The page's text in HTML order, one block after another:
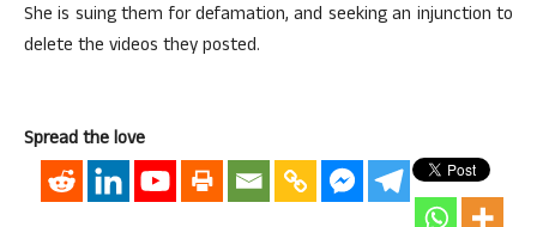
She is suing them for defamation, and seeking an injunction to
delete the videos they posted.
Spread the love